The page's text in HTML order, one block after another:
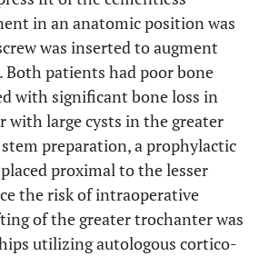
in an anatomic position was
was inserted to augment
Both patients had poor bone
with significant bone loss in
with large cysts in the greater
preparation, a prophylactic
proximal to the lesser
the risk of intraoperative
of the greater trochanter was
utilizing autologous cortico-